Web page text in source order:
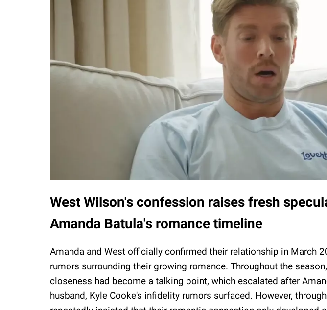
West Wilson's confession raises fresh
Amanda Batula's romance timeline
Amanda and West officially confirmed their relationship in March
rumors surrounding their growing romance. Throughout the
closeness had become a talking point, which escalated after
husband, Kyle Cooke's infidelity rumors surfaced. However,